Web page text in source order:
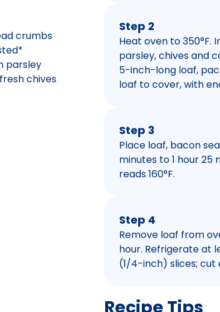
crumbs
parsley
chives
Step 2
Heat oven to 350°F.
parsley, chives and
5-inch-long loaf,
loaf to cover, with
Step 3
Place loaf, bacon
minutes to 1 hour
reads 160°F.
Step 4
Remove loaf from
hour. Refrigerate at
(1/4-inch) slices; cut